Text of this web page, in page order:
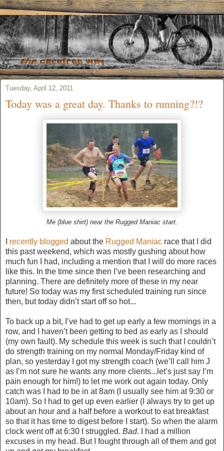
Tuesday, April 12, 2011
Today was a great day. Thanks to running?!?
Me (blue shirt) near the Rugged Maniac start.
recently blogged about the Rugged Maniac race that I did
this past weekend, which was mostly gushing about how
much fun I had, including a mention that I will do more races
like this. In the time since then I’ve been researching and
planning. There are definitely more of these in my near
future! So today was my first scheduled training run since
then, but today didn’t start off so hot...
To back up a bit, I’ve had to get up early a few mornings in a
row, and I haven’t been getting to bed as early as I should
(my own fault). My schedule this week is such that I couldn’t
do strength training on my normal Monday/Friday kind of
plan, so yesterday I got my strength coach (we’ll call him J
as I’m not sure he wants any more clients...let’s just say I’m
pain enough for him!) to let me work out again today. Only
catch was I had to be in at 8am (I usually see him at 9:30 or
10am). So I had to get up even earlier (I always try to get up
about an hour and a half before a workout to eat breakfast
so that it has time to digest before I start). So when the alarm
clock went off at 6:30 I struggled. Bad. I had a million
excuses in my head. But I fought through all of them and got